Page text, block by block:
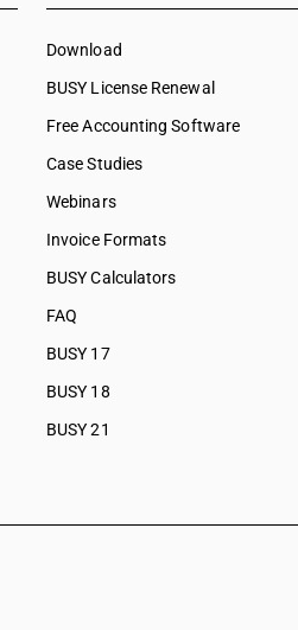
Download
BUSY License Renewal
Free Accounting Software
Case Studies
Webinars
Invoice Formats
BUSY Calculators
FAQ
BUSY 17
BUSY 18
BUSY 21